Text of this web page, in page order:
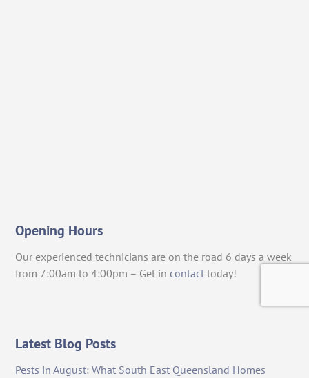
Opening Hours
Our experienced technicians are on the road 6 days a week
from 7:00am to 4:00pm – Get in contact today!
Latest Blog Posts
Pests in August: What South East Queensland Homes